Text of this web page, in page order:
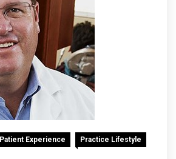
Patient Experience Practice Lifestyle